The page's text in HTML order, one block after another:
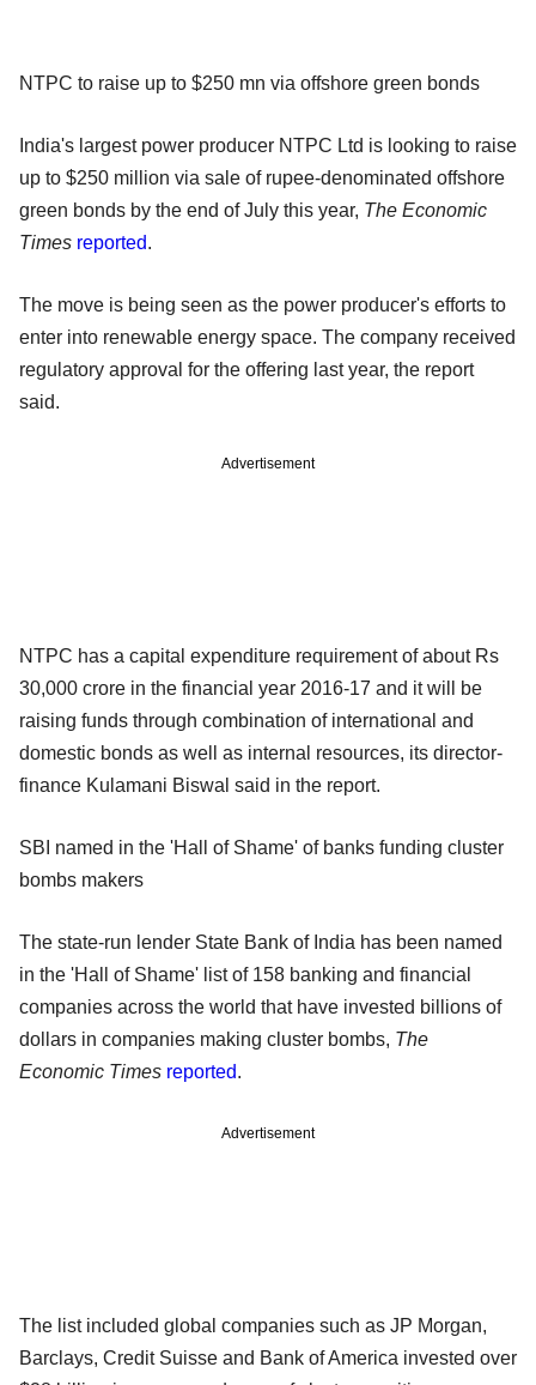
NTPC to raise up to $250 mn via offshore green bonds
India's largest power producer NTPC Ltd is looking to raise
up to $250 million via sale of rupee-denominated offshore
green bonds by the end of July this year, The Economic
Times reported.
The move is being seen as the power producer's efforts to
enter into renewable energy space. The company received
regulatory approval for the offering last year, the report
said.
Advertisement
NTPC has a capital expenditure requirement of about Rs
30,000 crore in the financial year 2016-17 and it will be
raising funds through combination of international and
domestic bonds as well as internal resources, its director-
finance Kulamani Biswal said in the report.
SBI named in the 'Hall of Shame' of banks funding cluster
bombs makers
The state-run lender State Bank of India has been named
in the 'Hall of Shame' list of 158 banking and financial
companies across the world that have invested billions of
dollars in companies making cluster bombs, The
Economic Times reported.
Advertisement
The list included global companies such as JP Morgan,
Barclays, Credit Suisse and Bank of America invested over